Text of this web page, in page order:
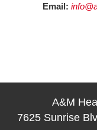
Email:
A&M
7625 Sunrise